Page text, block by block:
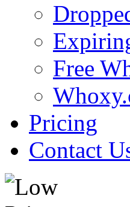
Free
Pricing
Contact